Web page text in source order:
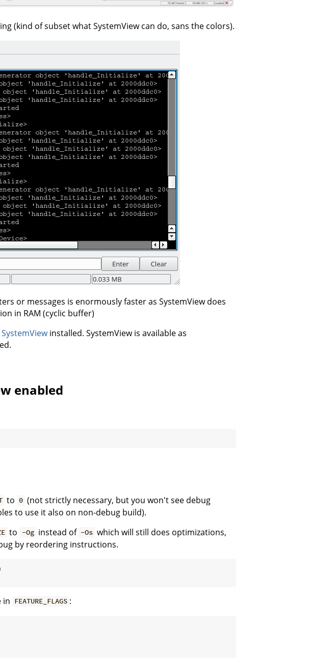
(kind of subset what SystemView can do, sans the colors).
or messages is enormously faster as SystemView does
in RAM (cyclic buffer)
SystemViewinstalled. SystemView is available as
enabled
to 0 (not strictly necessary, but you won't see debug
to use it also on non-debug build).
to -Og instead of -Os which will still does optimizations,
by reordering instructions.
in FEATURE_FLAGS :